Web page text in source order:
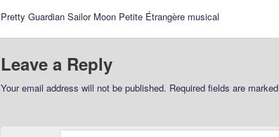
Pretty Guardian Sailor Moon Petite Étrangère musical
Leave a Reply
Your email address will not be published. Required fields are marked